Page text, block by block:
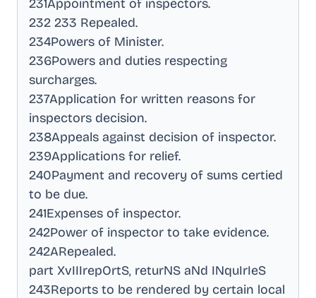
231Appointment of inspectors.
232 233 Repealed.
234Powers of Minister.
236Powers and duties respecting
surcharges.
237Application for written reasons for
inspectors decision.
238Appeals against decision of inspector.
239Applications for relief.
240Payment and recovery of sums certied
to be due.
241Expenses of inspector.
242Power of inspector to take evidence.
242ARepealed.
part XvIIIrepOrtS, returNS aNd INquIrIeS
243Reports to be rendered by certain local